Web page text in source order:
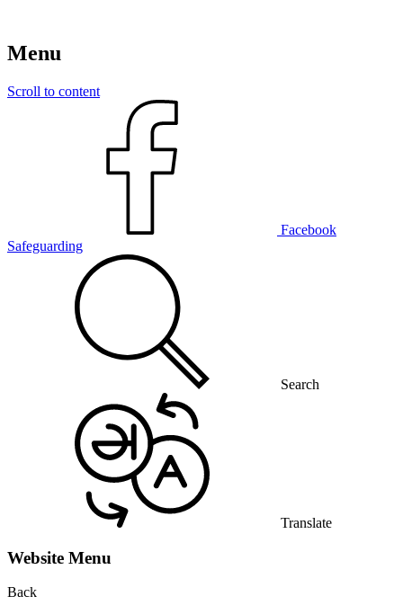
Menu
Scroll to content
Facebook
Safeguarding
Search
Translate
Website Menu
Back